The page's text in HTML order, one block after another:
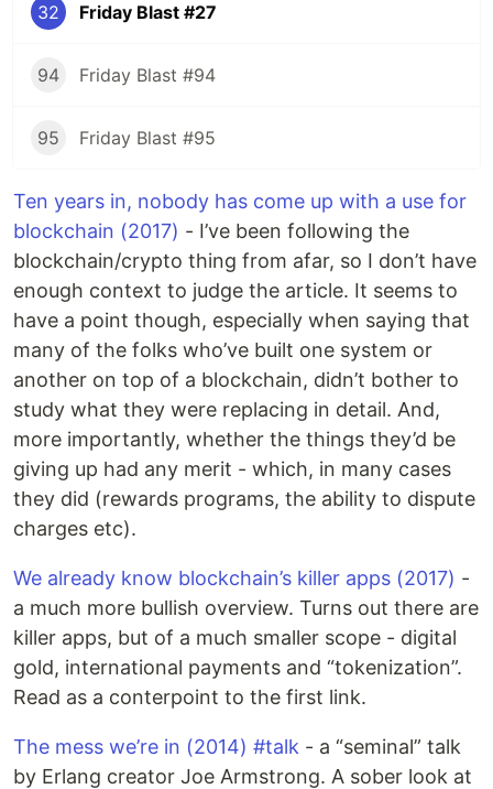
32 Friday Blast #27
94 Friday Blast #94
95 Friday Blast #95
Ten years in, nobody has come up with a use for
blockchain (2017) - I’ve been following the
blockchain/crypto thing from afar, so I don’t have
enough context to judge the article. It seems to
have a point though, especially when saying that
many of the folks who’ve built one system or
another on top of a blockchain, didn’t bother to
study what they were replacing in detail. And,
more importantly, whether the things they’d be
giving up had any merit - which, in many cases
they did (rewards programs, the ability to dispute
charges etc).
We already know blockchain’s killer apps (2017) -
a much more bullish overview. Turns out there are
killer apps, but of a much smaller scope - digital
gold, international payments and “tokenization”.
Read as a conterpoint to the first link.
The mess we’re in (2014) #talk - a “seminal” talk
by Erlang creator Joe Armstrong. A sober look at